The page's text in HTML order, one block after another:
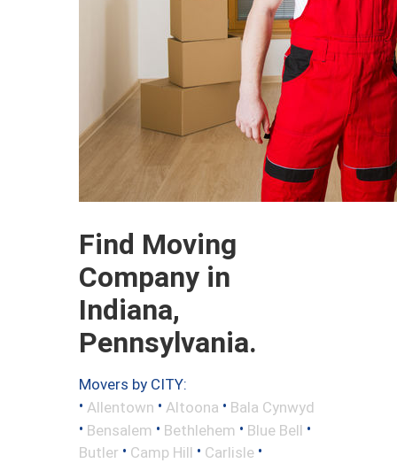
Find Moving
Company in
Indiana,
Pennsylvania.
Movers by CITY:
• Allentown • Altoona • Bala Cynwyd
• Bensalem • Bethlehem • Blue Bell •
Butler • Camp Hill • Carlisle •